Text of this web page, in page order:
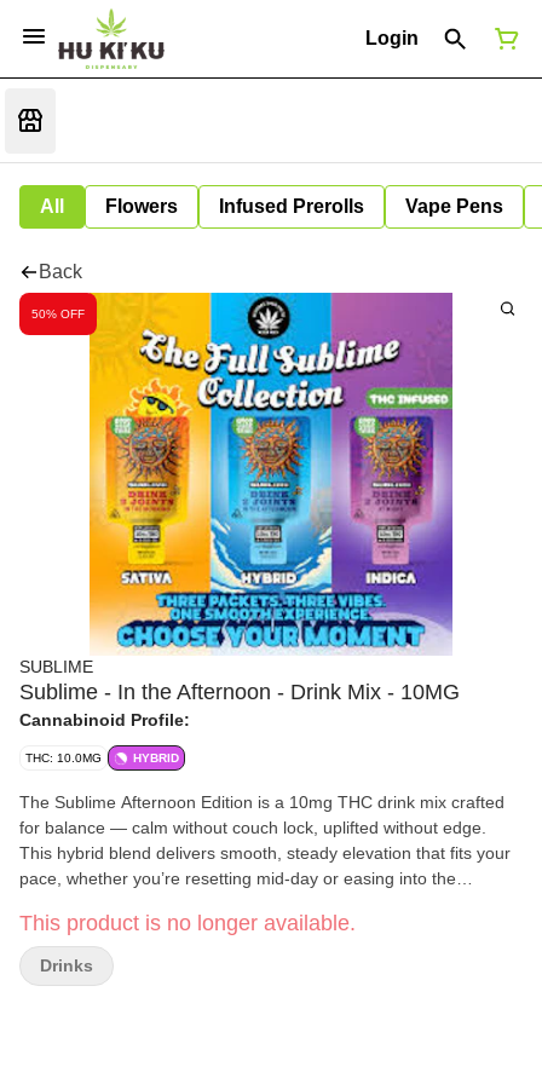
Login
All Flowers Infused Prerolls Vape Pens
Back
50% OFF
SUBLIME
Sublime - In the Afternoon - Drink Mix - 10MG
Cannabinoid Profile:
THC: 10.0MG HYBRID
The Sublime Afternoon Edition is a 10mg THC drink mix crafted
for balance — calm without couch lock, uplifted without edge.
This hybrid blend delivers smooth, steady elevation that fits your
pace, whether you’re resetting mid-day or easing into the
This product is no longer available.
Drinks